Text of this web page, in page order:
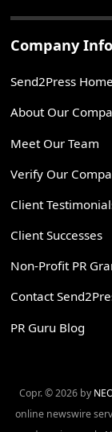
Company
Send2Press
About Our
Meet Our Team
Verify Our
Client
Client Successes
Non-Profit PR
Contact
PR Guru Blog
Copr. © 2026 by
online newswire